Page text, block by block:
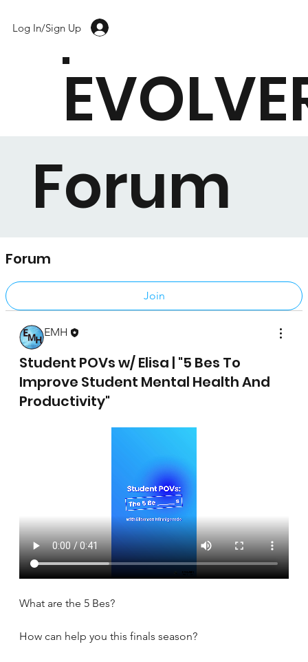
Log In/Sign Up
Forum
Forum
Join
EMH
Student POVs w/ Elisa | "5 Bes To
Improve Student Mental Health And
Productivity"
What are the 5 Bes?
How can help you this finals season?